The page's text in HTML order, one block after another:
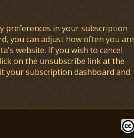
preferences in yoursubscription
you can adjust how often you are
website. If you wish to cancel
on the unsubscribe link at the
your subscription dashboard and